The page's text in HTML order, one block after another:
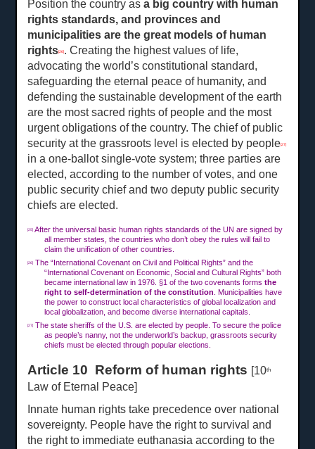
Position the country asa big country with human
rights standards, and provinces and
municipalities are the great models of human
rights[26] . Creating the highest values of life,
advocating the world’s constitutional standard,
safeguarding the eternal peace of humanity, and
defending the sustainable development of the earth
are the most sacred rights of people and the most
urgent obligations of the country. The chief of public
security at the grassroots level is elected by people[27]
in a one-ballot single-vote system; three parties are
elected, according to the number of votes, and one
public security chief and two deputy public security
chiefs are elected.
[25] After the universal basic human rights standards of the UN are signed by
all member states, the countries who don’t obey the rules will fail to
claim the unification of other countries.
[26]
The “International Covenant on Civil and Political Rights” and the
“International Covenant on Economic, Social and Cultural Rights” both
became international law in 1976. §1 of the two covenants forms the
right to self-determination of the constitution . Municipalities have
the power to construct local characteristics of global localization and
local globalization, and become diverse international capitals.
[27]
The state sheriffs of the U.S. are elected by people. To secure the police
as people’s nanny, not the underworld’s backup, grassroots security
chiefs must be elected through popular elections.
Article 10 Reform of human rights [10th
Law of Eternal Peace]
Innate human rights take precedence over national
sovereignty. People have the right to survival and
the right to immediate euthanasia according to the